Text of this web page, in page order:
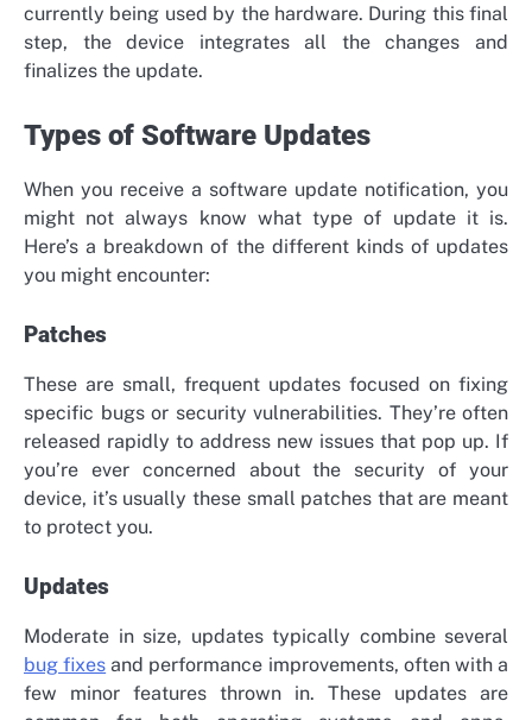
currently being used by the hardware. During this final
step, the device integrates all the changes and
finalizes the update.
Types of Software Updates
When you receive a software update notification, you
might not always know what type of update it is.
Here’s a breakdown of the different kinds of updates
you might encounter:
Patches
These are small, frequent updates focused on fixing
specific bugs or security vulnerabilities. They’re often
released rapidly to address new issues that pop up. If
you’re ever concerned about the security of your
device, it’s usually these small patches that are meant
to protect you.
Updates
Moderate in size, updates typically combine several
bug fixes and performance improvements, often with a
few minor features thrown in. These updates are